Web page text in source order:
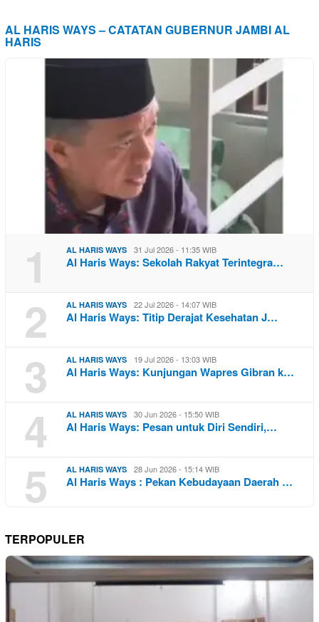
AL HARIS WAYS – CATATAN GUBERNUR JAMBI AL
HARIS
1 AL HARIS WAYS 31 Jul 2026 - 11:35 WIB
Al Haris Ways: Sekolah Rakyat Terintegra…
2 AL HARIS WAYS 22 Jul 2026 - 14:07 WIB
Al Haris Ways: Titip Derajat Kesehatan J…
3 AL HARIS WAYS 19 Jul 2026 - 13:03 WIB
Al Haris Ways: Kunjungan Wapres Gibran k…
4 AL HARIS WAYS 30 Jun 2026 - 15:50 WIB
Al Haris Ways: Pesan untuk Diri Sendiri,…
5 AL HARIS WAYS 28 Jun 2026 - 15:14 WIB
Al Haris Ways : Pekan Kebudayaan Daerah …
TERPOPULER